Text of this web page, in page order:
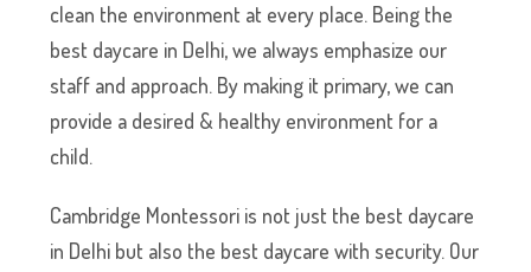
clean the environment at every place. Being the
best daycare in Delhi, we always emphasize our
staff and approach. By making it primary, we can
provide a desired & healthy environment for a
child.
Cambridge Montessori is not just the best daycare
in Delhi but also the best daycare with security. Our